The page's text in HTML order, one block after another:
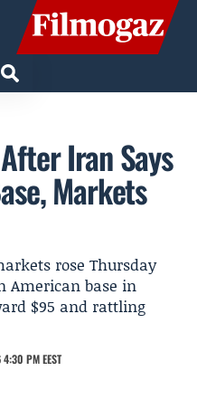
Iran Says
Markets
rose Thursday
American base in
$95 and rattling
PM EEST